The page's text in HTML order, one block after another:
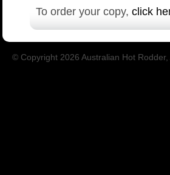
To order your copy, click
© Copyright 2026 Australian Hot Rodder,